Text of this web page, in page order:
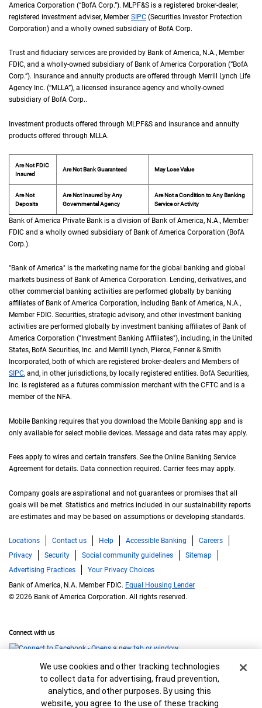
America Corporation (“B of A Corp.
BofA Corp.”). M L P F and S
MLPF&S is a registered broker-dealer,
registered investment adviser, Member S I P C
SIPC (Securities Investor Protection
Corporation) and a wholly owned subsidiary of B of A Corp.
BofA Corp.
Trust and fiduciary services are provided by Bank of America, N A
N.A., Member
FDIC, and a wholly-owned subsidiary of Bank of America Corporation (“B of A
BofA
Corp.”). Insurance and annuity products are offered through Merrill Lynch Life
Agency Inc. (“M L L A
MLLA”), a licensed insurance agency and wholly-owned
subsidiary of B of A Corp.
BofA Corp..
Investment products offered through M L P F and S
MLPF&S and insurance and annuity
products offered through M L L A
MLLA.
Are Not FDIC
Insured
Are Not Bank Guaranteed May Lose Value
Are Not
Deposits
Are Not Insured by Any
Governmental Agency
Are Not a Condition to Any Banking
Service or Activity
Bank of America Private Bank is a division of Bank of America, N A
N.A., Member
FDIC and a wholly owned subsidiary of Bank of America Corporation (B of A
BofA
Corp.).
"Bank of America" is the marketing name for the global banking and global
markets business of Bank of America Corporation. Lending, derivatives, and
other commercial banking activities are performed globally by banking
affiliates of Bank of America Corporation, including Bank of America, N A
N.A.,
Member F D I C
FDIC. Securities, strategic advisory, and other investment banking
activities are performed globally by investment banking affiliates of Bank of
America Corporation ("Investment Banking Affiliates"), including, in the United
United
States, B of A
BofA Securities, Inc. and Merrill Lynch, Pierce, Fenner & Smith
Incorporated, both of which are registered broker-dealers and Members of
S I P C
SIPC, and, in other jurisdictions, by locally registered entities. B of A
BofA Securities,
Inc. is registered as a futures commission merchant with the C F T C
CFTC and is a
member of the N F A
NFA.
Mobile Banking requires that you download the Mobile Banking app and is
only available for select mobile devices. Message and data rates may apply.
Fees apply to wires and certain transfers. See the Online Banking Service
Agreement for details. Data connection required. Carrier fees may apply.
Company goals are aspirational and not guarantees or promises that all
goals will be met. Statistics and metrics included in our sustainability reports
are estimates and may be based on assumptions or developing standards.
Locations Contact us Help Accessible Banking
Careers
Privacy
Security Social community guidelines
Sitemap
Advertising Practices
Your Privacy Choices
Bank of America, N.A. Member FDIC. Equal Housing Lender
© 2026 Bank of America Corporation. All rights reserved.
Connect with us
Cookie Banner
We use cookies and other tracking technologies
to collect data for advertising, fraud prevention,
analytics, and other purposes. By using this
website, you agree to the use of these tracking